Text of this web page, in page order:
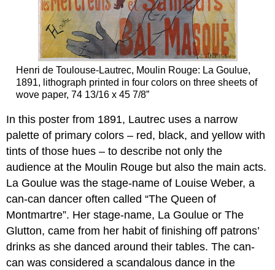
Henri de Toulouse-Lautrec, Moulin Rouge: La Goulue,
1891, lithograph printed in four colors on three sheets of
wove paper, 74 13/16 x 45 7/8”
In this poster from 1891, Lautrec uses a narrow
palette of primary colors – red, black, and yellow with
tints of those hues – to describe not only the
audience at the Moulin Rouge but also the main acts.
La Goulue was the stage-name of Louise Weber, a
can-can dancer often called “The Queen of
Montmartre”. Her stage-name, La Goulue or The
Glutton, came from her habit of finishing off patrons’
drinks as she danced around their tables. The can-
can was considered a scandalous dance in the